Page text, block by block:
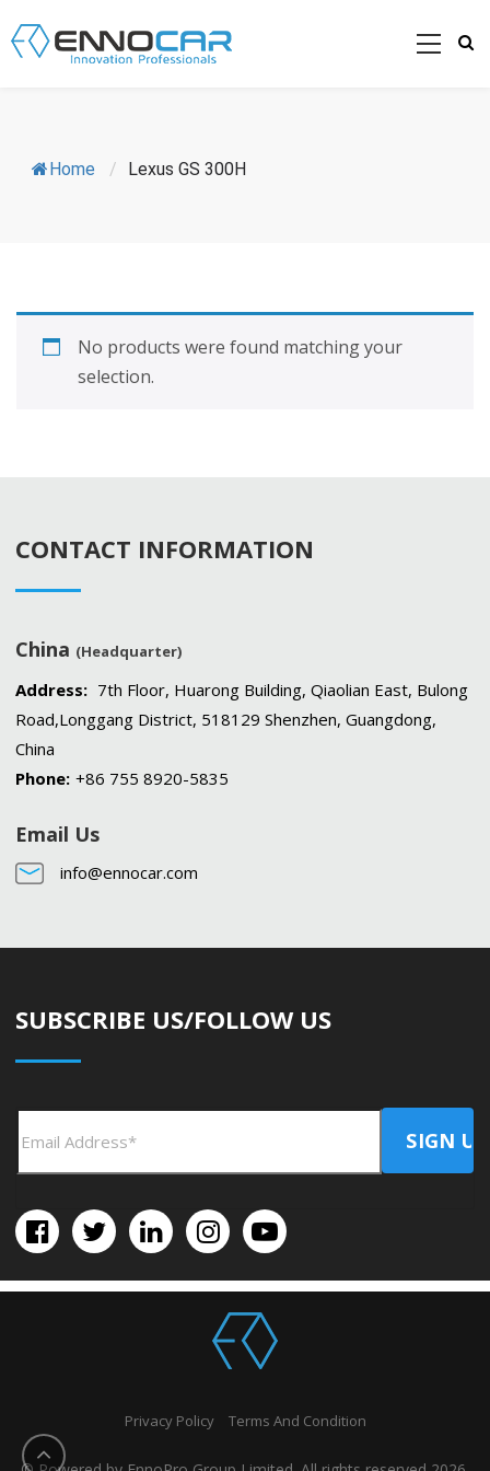
Home / Lexus GS 300H
No products were found matching your
selection.
CONTACT INFORMATION
China (Headquarter)
Address: 7th Floor, Huarong Building, Qiaolian East, Bulong
Road,Longgang District, 518129 Shenzhen, Guangdong,
China
Phone: +86 755 8920-5835
Email Us
info@ennocar.com
SUBSCRIBE US/FOLLOW US
Privacy Policy Terms And Condition